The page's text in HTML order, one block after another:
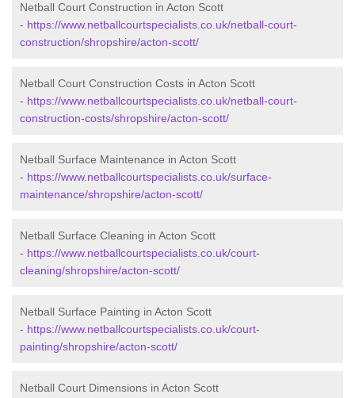
Netball Court Construction in Acton Scott
- https://www.netballcourtspecialists.co.uk/netball-court-
construction/shropshire/acton-scott/
Netball Court Construction Costs in Acton Scott
- https://www.netballcourtspecialists.co.uk/netball-court-
construction-costs/shropshire/acton-scott/
Netball Surface Maintenance in Acton Scott
- https://www.netballcourtspecialists.co.uk/surface-
maintenance/shropshire/acton-scott/
Netball Surface Cleaning in Acton Scott
- https://www.netballcourtspecialists.co.uk/court-
cleaning/shropshire/acton-scott/
Netball Surface Painting in Acton Scott
- https://www.netballcourtspecialists.co.uk/court-
painting/shropshire/acton-scott/
Netball Court Dimensions in Acton Scott